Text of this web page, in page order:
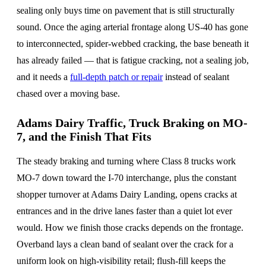
sealing only buys time on pavement that is still structurally
sound. Once the aging arterial frontage along US-40 has gone
to interconnected, spider-webbed cracking, the base beneath it
has already failed — that is fatigue cracking, not a sealing job,
and it needs a full-depth patch or repairinstead of sealant
chased over a moving base.
Adams Dairy Traffic, Truck Braking on MO-
7, and the Finish That Fits
The steady braking and turning where Class 8 trucks work
MO-7 down toward the I-70 interchange, plus the constant
shopper turnover at Adams Dairy Landing, opens cracks at
entrances and in the drive lanes faster than a quiet lot ever
would. How we finish those cracks depends on the frontage.
Overband lays a clean band of sealant over the crack for a
uniform look on high-visibility retail; flush-fill keeps the